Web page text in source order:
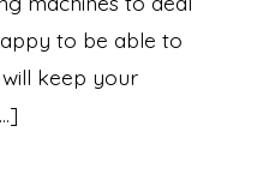
to be able to
keep your